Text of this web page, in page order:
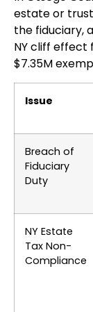
estate or
the fiduciary,
NY cliff effect
$7.35M
Issue
Breach of
Fiduciary
Duty
NY Estate
Tax Non-
Compliance